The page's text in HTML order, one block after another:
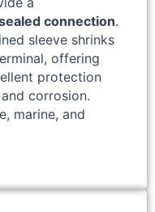
connection.
sleeve shrinks
offering
protection
corrosion.
marine, and